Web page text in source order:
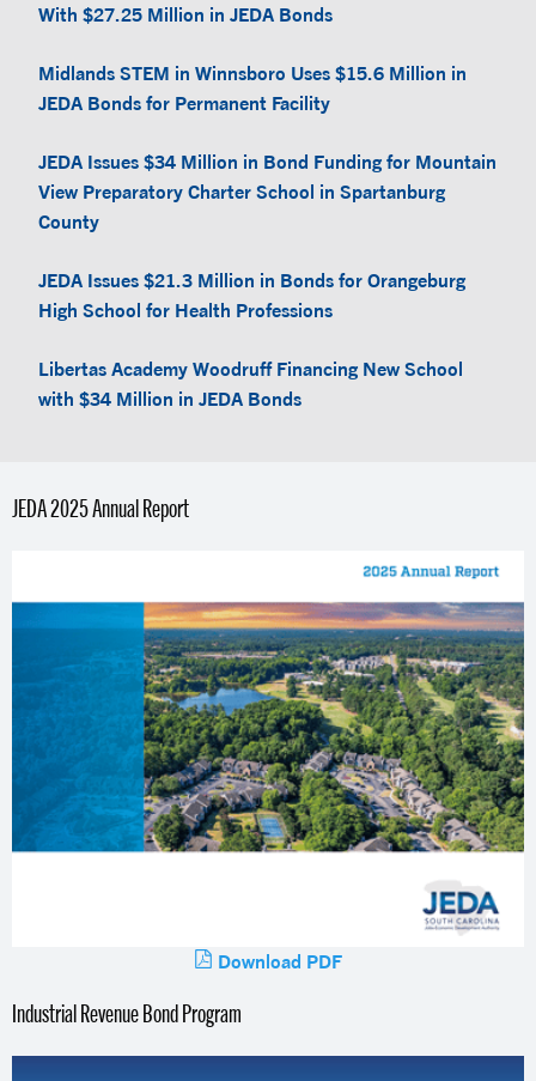
With $27.25 Million in JEDA Bonds
Midlands STEM in Winnsboro Uses $15.6 Million in
JEDA Bonds for Permanent Facility
JEDA Issues $34 Million in Bond Funding for Mountain
View Preparatory Charter School in Spartanburg
County
JEDA Issues $21.3 Million in Bonds for Orangeburg
High School for Health Professions
Libertas Academy Woodruff Financing New School
with $34 Million in JEDA Bonds
JEDA 2025 Annual Report
Download PDF
Industrial Revenue Bond Program